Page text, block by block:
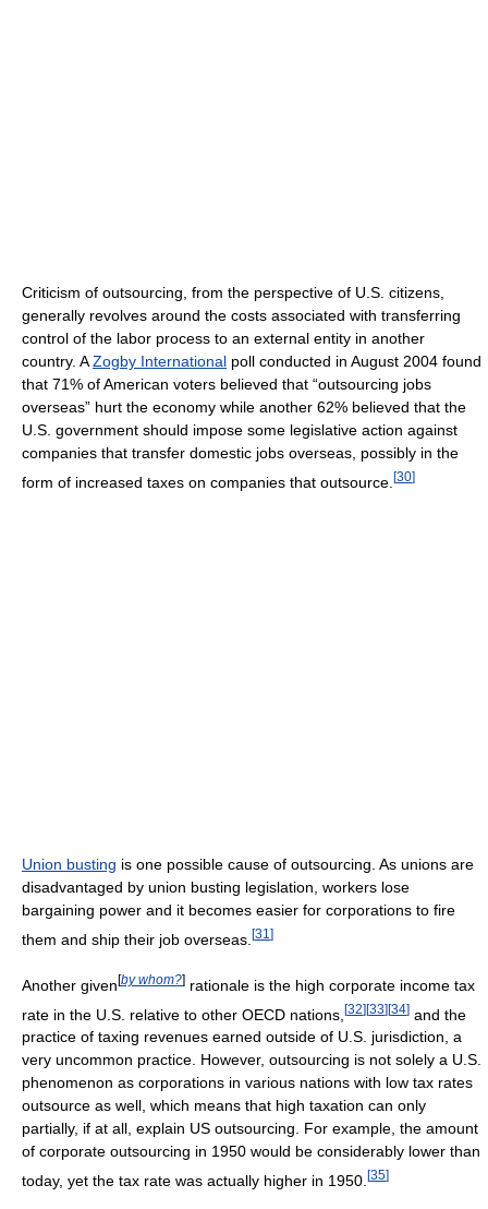
Criticism of outsourcing, from the perspective of U.S. citizens,
generally revolves around the costs associated with transferring
control of the labor process to an external entity in another
country. AZogby International poll conducted in August 2004 found
that 71% of American voters believed that “outsourcing jobs
overseas” hurt the economy while another 62% believed that the
U.S. government should impose some legislative action against
companies that transfer domestic jobs overseas, possibly in the
form of increased taxes on companies that outsource. [30]
Union busting is one possible cause of outsourcing. As unions are
disadvantaged by union busting legislation, workers lose
bargaining power and it becomes easier for corporations to fire
them and ship their job overseas. [31 ]
Another given[by whom?] rationale is the high corporate income tax
rate in the U.S. relative to other OECD nations, [32][33][34] and the
practice of taxing revenues earned outside of U.S. jurisdiction, a
very uncommon practice. However, outsourcing is not solely a U.S.
phenomenon as corporations in various nations with low tax rates
outsource as well, which means that high taxation can only
partially, if at all, explain US outsourcing. For example, the amount
of corporate outsourcing in 1950 would be considerably lower than
today, yet the tax rate was actually higher in 1950. [35]